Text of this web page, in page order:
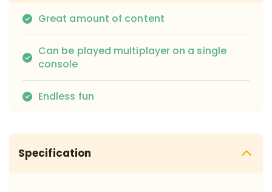
Great amount of content
Can be played multiplayer on a single
console
Endless fun
Specification